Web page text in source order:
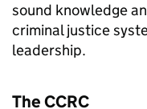
sound knowledge
criminal justice
leadership.
The CCRC